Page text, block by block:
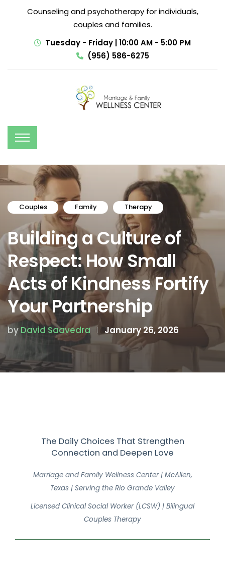
Counseling and psychotherapy for individuals,
couples and families.
Tuesday - Friday | 10:00 AM - 5:00 PM
(956) 586-6275
Couples Family Therapy
Building a Culture of
Respect: How Small
Acts of Kindness Fortify
Your Partnership
by David Saavedra January 26, 2026
The Daily Choices That Strengthen
Connection and Deepen Love
Marriage and Family Wellness Center | McAllen,
Texas | Serving the Rio Grande Valley
Licensed Clinical Social Worker (LCSW) | Bilingual
Couples Therapy